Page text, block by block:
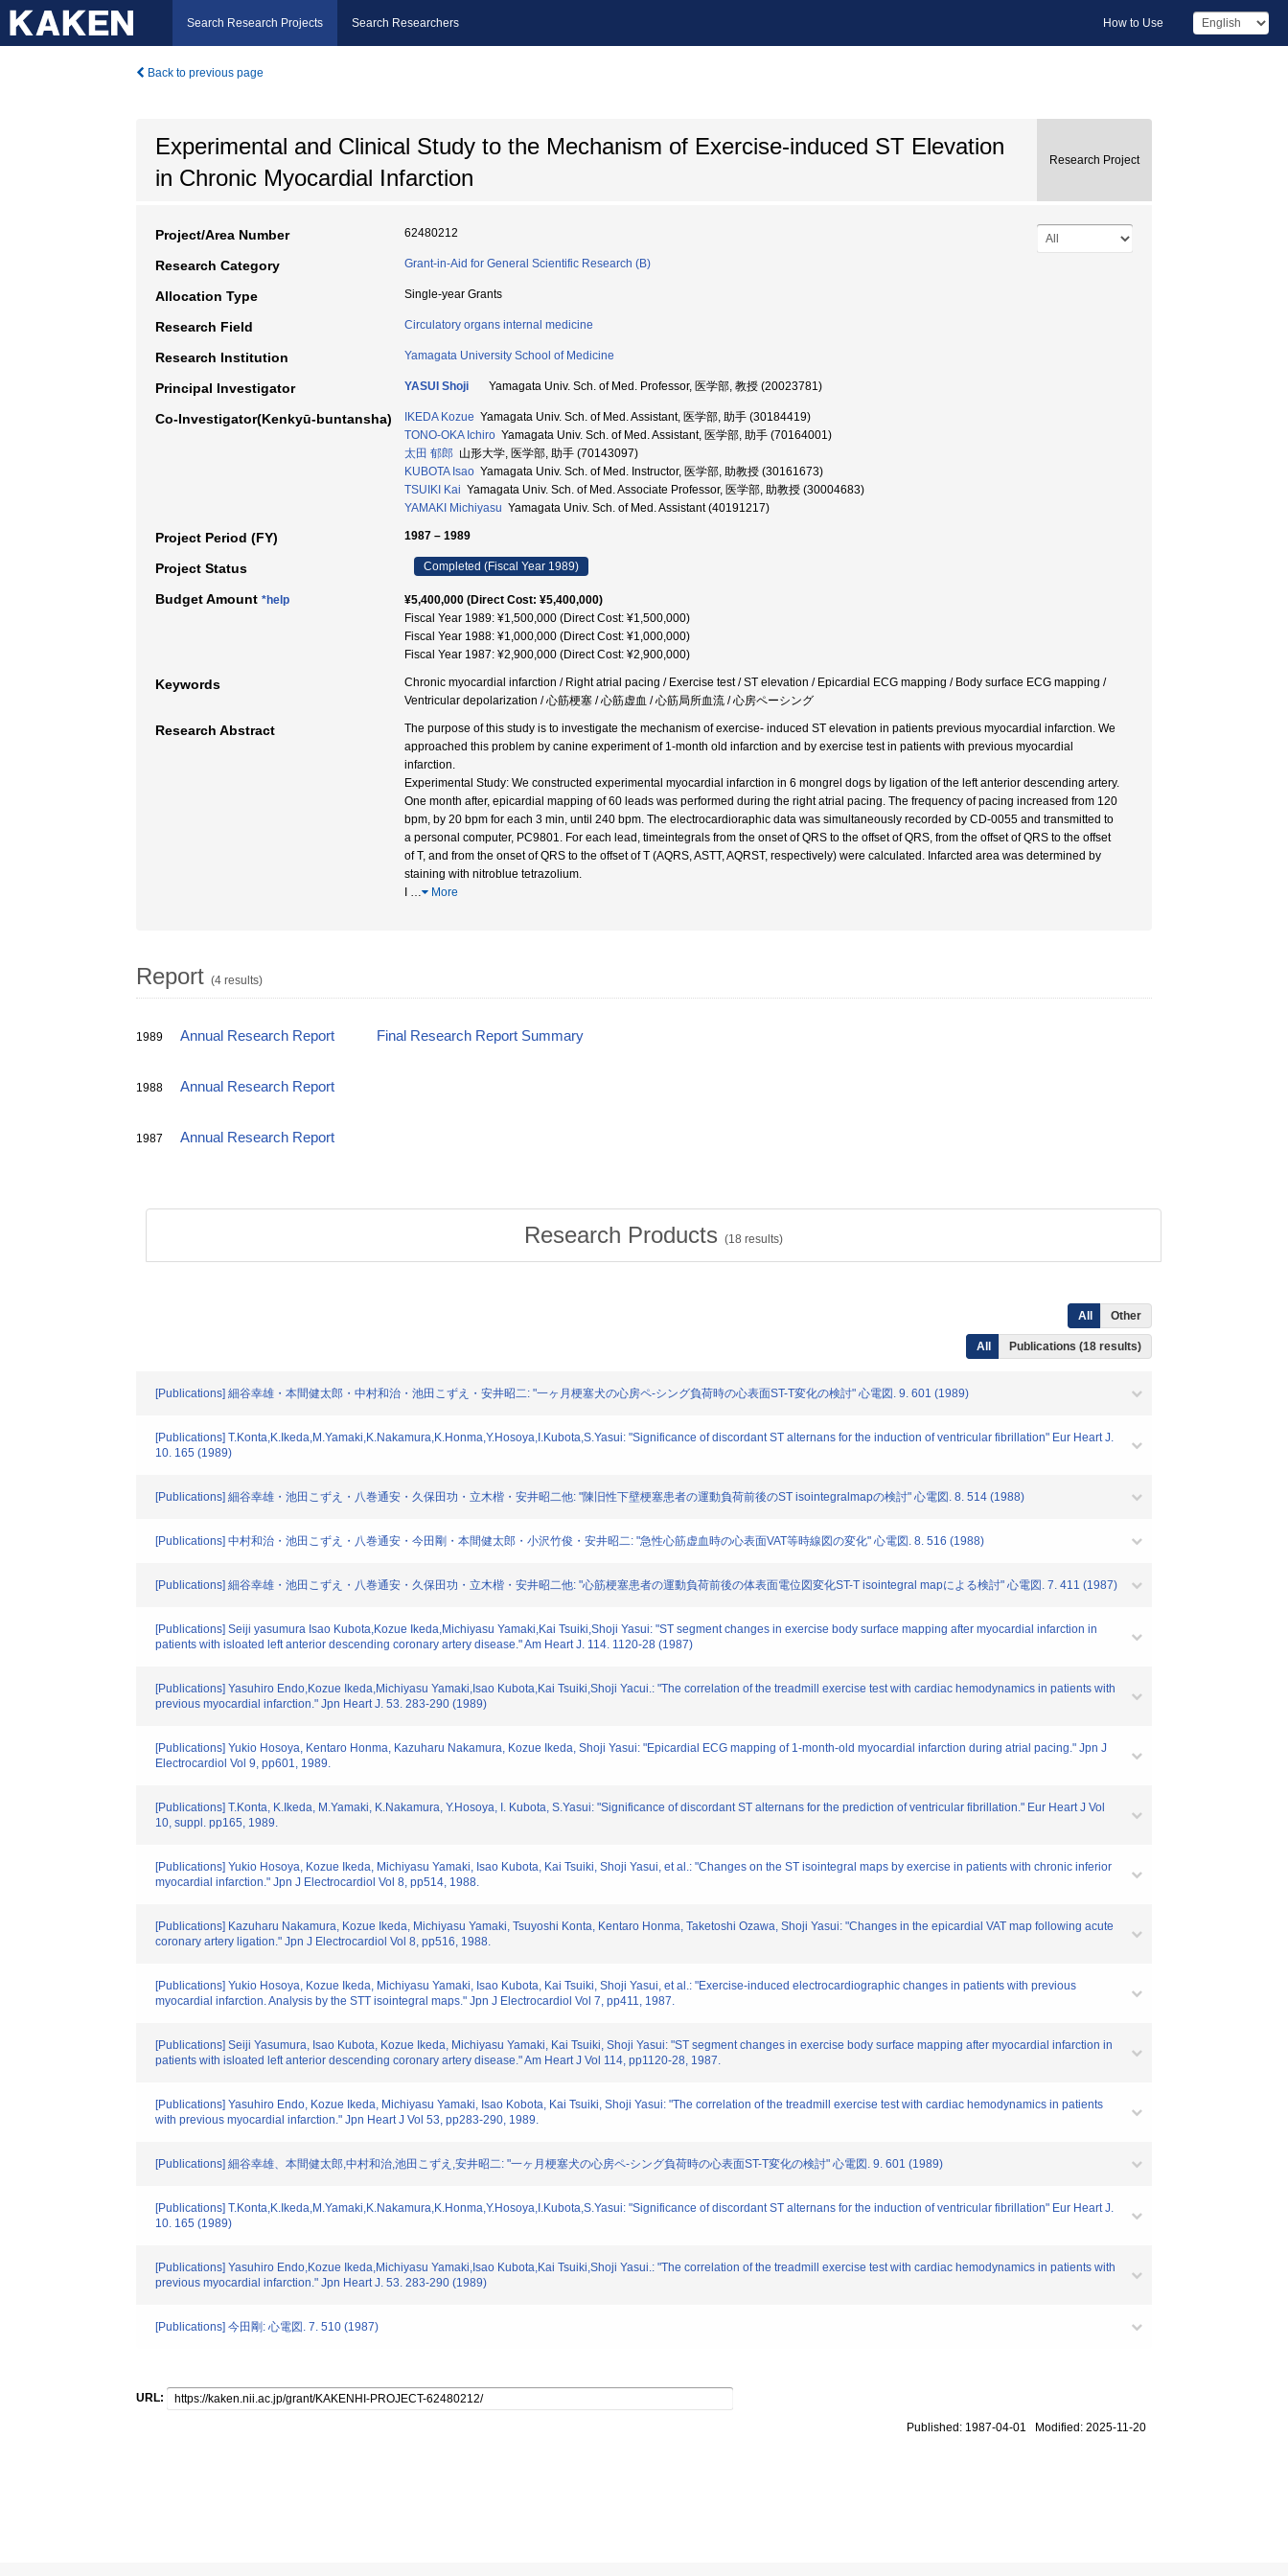
Search Research Projects Search Researchers How to Use
Back to previous page
Experimental and Clinical Study to the Mechanism of Exercise-induced ST Elevation
in Chronic Myocardial Infarction
Research Project
Project/Area Number 62480212
Research Category Grant-in-Aid for General Scientific Research (B)
Allocation Type Single-year Grants
Research Field Circulatory organs internal medicine
Research Institution Yamagata University School of Medicine
Principal Investigator YASUI Shoji Yamagata Univ. Sch. of Med. Professor, 医学部, 教授 (20023781)
Co-Investigator(Kenkyū-buntansha) IKEDA Kozue Yamagata Univ. Sch. of Med. Assistant, 医学部, 助手 (30184419)
TONO-OKA Ichiro Yamagata Univ. Sch. of Med. Assistant, 医学部, 助手 (70164001)
太田 郁郎 山形大学, 医学部, 助手 (70143097)
KUBOTA Isao Yamagata Univ. Sch. of Med. Instructor, 医学部, 助教授 (30161673)
TSUIKI Kai Yamagata Univ. Sch. of Med. Associate Professor, 医学部, 助教授 (30004683)
YAMAKI Michiyasu Yamagata Univ. Sch. of Med. Assistant (40191217)
Project Period (FY) 1987 – 1989
Project Status Completed (Fiscal Year 1989)
Budget Amount *help
¥5,400,000 (Direct Cost: ¥5,400,000)
Fiscal Year 1989: ¥1,500,000 (Direct Cost: ¥1,500,000)
Fiscal Year 1988: ¥1,000,000 (Direct Cost: ¥1,000,000)
Fiscal Year 1987: ¥2,900,000 (Direct Cost: ¥2,900,000)
Keywords
Chronic myocardial infarction / Right atrial pacing / Exercise test / ST elevation / Epicardial ECG mapping / Body surface ECG mapping /
Ventricular depolarization / 心筋梗塞 / 心筋虚血 / 心筋局所血流 / 心房ペーシング
Research Abstract
The purpose of this study is to investigate the mechanism of exercise- induced ST elevation in patients previous myocardial infarction. We
approached this problem by canine experiment of 1-month old infarction and by exercise test in patients with previous myocardial
infarction.
Experimental Study: We constructed experimental myocardial infarction in 6 mongrel dogs by ligation of the left anterior descending artery.
One month after, epicardial mapping of 60 leads was performed during the right atrial pacing. The frequency of pacing increased from 120
bpm, by 20 bpm for each 3 min, until 240 bpm. The electrocardioraphic data was simultaneously recorded by CD-0055 and transmitted to
a personal computer, PC9801. For each lead, timeintegrals from the onset of QRS to the offset of QRS, from the offset of QRS to the offset
of T, and from the onset of QRS to the offset of T (AQRS, ASTT, AQRST, respectively) were calculated. Infarcted area was determined by
staining with nitroblue tetrazolium.
… More
Report (4 results)
1989 Annual Research Report Final Research Report Summary
1988 Annual Research Report
1987 Annual Research Report
Research Products (18 results)
All Other
All Publications (18 results)
[Publications] 細谷幸雄・本間健太郎・中村和治・池田こずえ・安井昭二: "一ヶ月梗塞犬の心房ペ-シング負荷時の心表面ST-T変化の検討" 心電図. 9. 601 (1989)
[Publications] T.Konta,K.Ikeda,M.Yamaki,K.Nakamura,K.Honma,Y.Hosoya,I.Kubota,S.Yasui: "Significance of discordant ST alternans for the induction of ventricular fibrillation" Eur Heart J.
10. 165 (1989)
[Publications] 細谷幸雄・池田こずえ・八巻通安・久保田功・立木楷・安井昭二他: "陳旧性下壁梗塞患者の運動負荷前後のST isointegralmapの検討" 心電図. 8. 514 (1988)
[Publications] 中村和治・池田こずえ・八巻通安・今田剛・本間健太郎・小沢竹俊・安井昭二: "急性心筋虚血時の心表面VAT等時線図の変化" 心電図. 8. 516 (1988)
[Publications] 細谷幸雄・池田こずえ・八巻通安・久保田功・立木楷・安井昭二他: "心筋梗塞患者の運動負荷前後の体表面電位図変化ST-T isointegral mapによる検討" 心電図. 7. 411 (1987)
[Publications] Seiji yasumura Isao Kubota,Kozue Ikeda,Michiyasu Yamaki,Kai Tsuiki,Shoji Yasui: "ST segment changes in exercise body surface mapping after myocardial infarction in
patients with isloated left anterior descending coronary artery disease." Am Heart J. 114. 1120-28 (1987)
[Publications] Yasuhiro Endo,Kozue Ikeda,Michiyasu Yamaki,Isao Kubota,Kai Tsuiki,Shoji Yacui.: "The correlation of the treadmill exercise test with cardiac hemodynamics in patients with
previous myocardial infarction." Jpn Heart J. 53. 283-290 (1989)
[Publications] Yukio Hosoya, Kentaro Honma, Kazuharu Nakamura, Kozue Ikeda, Shoji Yasui: "Epicardial ECG mapping of 1-month-old myocardial infarction during atrial pacing." Jpn J
Electrocardiol Vol 9, pp601, 1989.
[Publications] T.Konta, K.Ikeda, M.Yamaki, K.Nakamura, Y.Hosoya, I. Kubota, S.Yasui: "Significance of discordant ST alternans for the prediction of ventricular fibrillation." Eur Heart J Vol
10, suppl. pp165, 1989.
[Publications] Yukio Hosoya, Kozue Ikeda, Michiyasu Yamaki, Isao Kubota, Kai Tsuiki, Shoji Yasui, et al.: "Changes on the ST isointegral maps by exercise in patients with chronic inferior
myocardial infarction." Jpn J Electrocardiol Vol 8, pp514, 1988.
[Publications] Kazuharu Nakamura, Kozue Ikeda, Michiyasu Yamaki, Tsuyoshi Konta, Kentaro Honma, Taketoshi Ozawa, Shoji Yasui: "Changes in the epicardial VAT map following acute
coronary artery ligation." Jpn J Electrocardiol Vol 8, pp516, 1988.
[Publications] Yukio Hosoya, Kozue Ikeda, Michiyasu Yamaki, Isao Kubota, Kai Tsuiki, Shoji Yasui, et al.: "Exercise-induced electrocardiographic changes in patients with previous
myocardial infarction. Analysis by the STT isointegral maps." Jpn J Electrocardiol Vol 7, pp411, 1987.
[Publications] Seiji Yasumura, Isao Kubota, Kozue Ikeda, Michiyasu Yamaki, Kai Tsuiki, Shoji Yasui: "ST segment changes in exercise body surface mapping after myocardial infarction in
patients with isloated left anterior descending coronary artery disease." Am Heart J Vol 114, pp1120-28, 1987.
[Publications] Yasuhiro Endo, Kozue Ikeda, Michiyasu Yamaki, Isao Kobota, Kai Tsuiki, Shoji Yasui: "The correlation of the treadmill exercise test with cardiac hemodynamics in patients
with previous myocardial infarction." Jpn Heart J Vol 53, pp283-290, 1989.
[Publications] 細谷幸雄、本間健太郎,中村和治,池田こずえ,安井昭二: "一ヶ月梗塞犬の心房ペ-シング負荷時の心表面ST-T変化の検討" 心電図. 9. 601 (1989)
[Publications] T.Konta,K.Ikeda,M.Yamaki,K.Nakamura,K.Honma,Y.Hosoya,I.Kubota,S.Yasui: "Significance of discordant ST alternans for the induction of ventricular fibrillation" Eur Heart J.
10. 165 (1989)
[Publications] Yasuhiro Endo,Kozue Ikeda,Michiyasu Yamaki,Isao Kubota,Kai Tsuiki,Shoji Yasui.: "The correlation of the treadmill exercise test with cardiac hemodynamics in patients with
previous myocardial infarction." Jpn Heart J. 53. 283-290 (1989)
[Publications] 今田剛: 心電図. 7. 510 (1987)
URL:
Published: 1987-04-01 Modified: 2025-11-20